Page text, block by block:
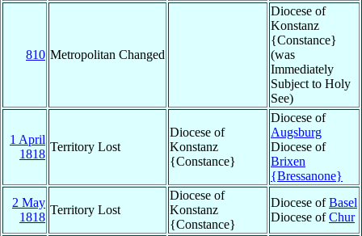
810 Metropolitan Changed
Diocese of
Konstanz
{Constance}
(was
Immediately
Subject to Holy
See)
1 April
1818
Territory Lost
Diocese of
Konstanz
{Constance}
Diocese of
Augsburg
Diocese of
Brixen
{Bressanone}
2 May
1818
Territory Lost
Diocese of
Konstanz
{Constance}
Diocese ofBasel
Diocese ofChur